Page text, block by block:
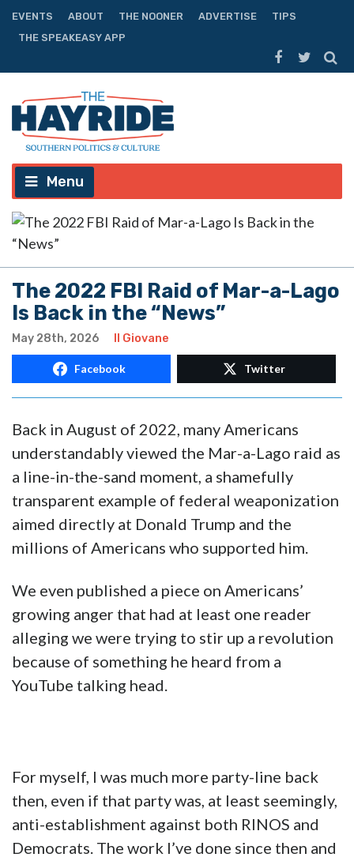
EVENTS ABOUT THE NOONER ADVERTISE
TIPS
THE SPEAKEASY APP
Menu
The 2022 FBI Raid of Mar-a-Lago
Is Back in the “News”
May 28th, 2026 Il Giovane
Facebook Twitter
Back in August of 2022, many Americans
understandably viewed the Mar-a-Lago raid as
a line-in-the-sand moment, a shamefully
transparent example of federal weaponization
aimed directly at Donald Trump and the
millions of Americans who supported him.
We even published a piece on Americans’
growing anger that had at least one reader
alleging we were trying to stir up a revolution
because of something he heard from a
YouTube talking head.
For myself, I was much more party-line back
then, even if that party was, at least seemingly,
anti-establishment against both RINOS and
Democrats. The work I’ve done since then and